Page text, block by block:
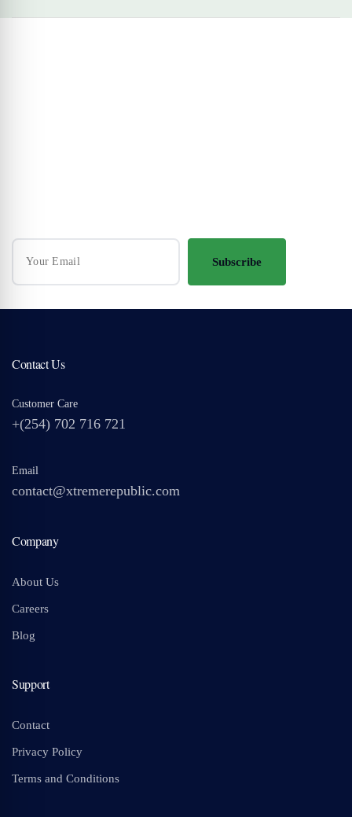
Subscribe
Contact Us
Customer Care
+(254) 702 716 721
Email
contact@xtremerepublic.com
Company
About Us
Careers
Blog
Support
Contact
Privacy Policy
Terms and Conditions